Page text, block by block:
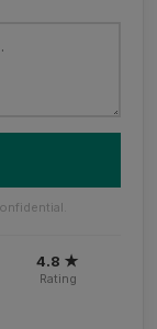
4.8 ★
Rating